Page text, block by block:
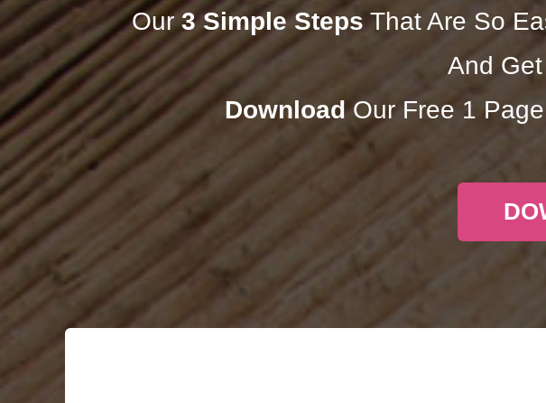
Our3 Simple StepsThat Are So
And Get
DownloadOur Free 1